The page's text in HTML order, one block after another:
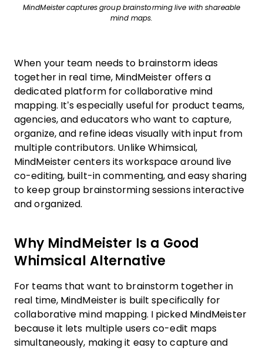
MindMeister captures group brainstorming live with shareable
mind maps.
When your team needs to brainstorm ideas
together in real time, MindMeister offers a
dedicated platform for collaborative mind
mapping. It’s especially useful for product teams,
agencies, and educators who want to capture,
organize, and refine ideas visually with input from
multiple contributors. Unlike Whimsical,
MindMeister centers its workspace around live
co-editing, built-in commenting, and easy sharing
to keep group brainstorming sessions interactive
and organized.
Why MindMeister Is a Good
Whimsical Alternative
For teams that want to brainstorm together in
real time, MindMeister is built specifically for
collaborative mind mapping. I picked MindMeister
because it lets multiple users co-edit maps
simultaneously, making it easy to capture and